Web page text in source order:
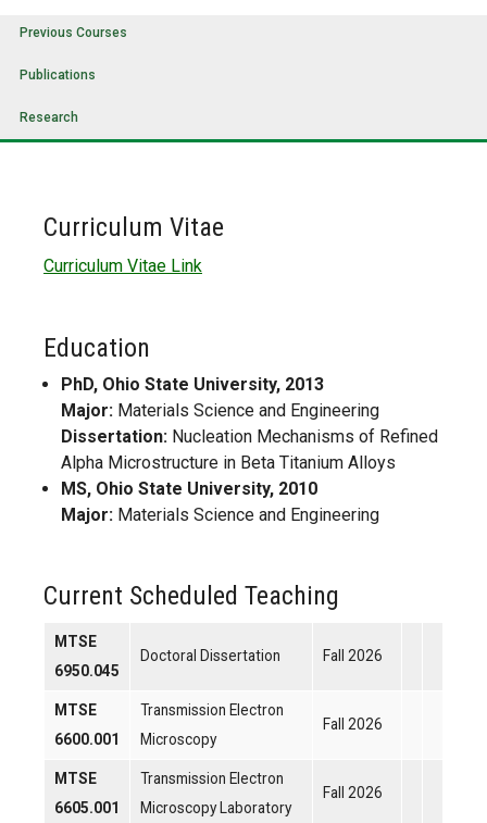
Previous Courses
Publications
Research
Curriculum Vitae
Curriculum Vitae Link
Education
PhD, Ohio State University, 2013
Major: Materials Science and Engineering
Dissertation: Nucleation Mechanisms of Refined
Alpha Microstructure in Beta Titanium Alloys
MS, Ohio State University, 2010
Major: Materials Science and Engineering
Current Scheduled Teaching
MTSE
6950.045
Doctoral Dissertation Fall 2026
MTSE
6600.001
Transmission Electron
Microscopy
Fall 2026
MTSE
6605.001
Transmission Electron
Microscopy Laboratory
Fall 2026